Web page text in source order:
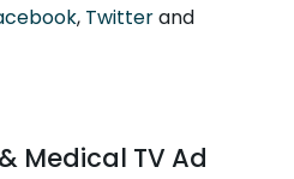
, Twitterand
Medical TV Ad